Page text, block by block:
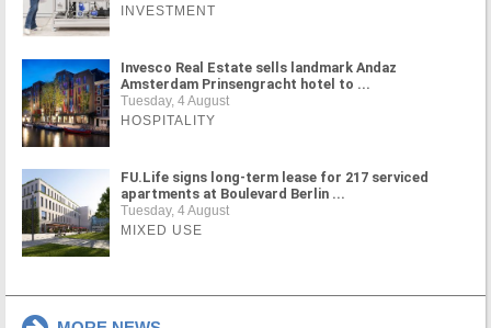
INVESTMENT
Invesco Real Estate sells landmark Andaz
Amsterdam Prinsengracht hotel to ...
Tuesday, 4 August
HOSPITALITY
FU.Life signs long-term lease for 217 serviced
apartments at Boulevard Berlin ...
Tuesday, 4 August
MIXED USE